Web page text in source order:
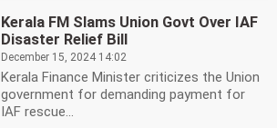
Kerala FM Slams Union Govt Over IAF
Disaster Relief Bill
December 15, 2024 14:02
Kerala Finance Minister criticizes the Union
government for demanding payment for
IAF rescue...